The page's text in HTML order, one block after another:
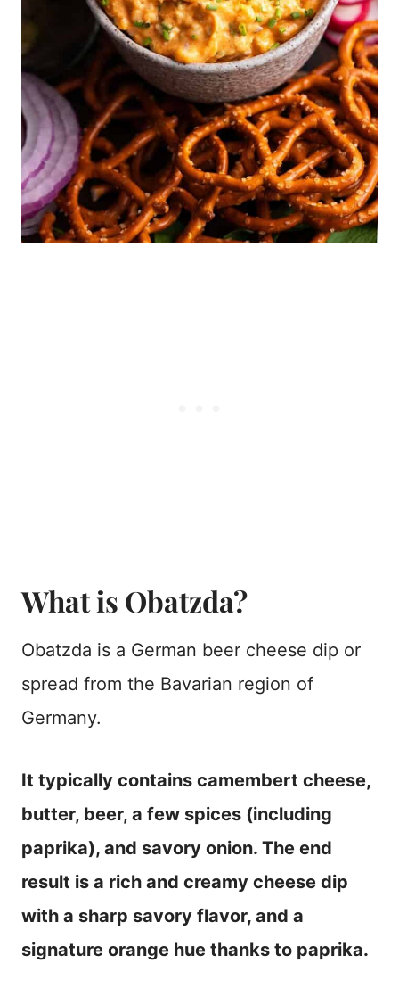
What is Obatzda?
Obatzda is a German beer cheese dip or
spread from the Bavarian region of
Germany.
It typically contains camembert cheese,
butter, beer, a few spices (including
paprika), and savory onion. The end
result is a rich and creamy cheese dip
with a sharp savory flavor, and a
signature orange hue thanks to paprika.